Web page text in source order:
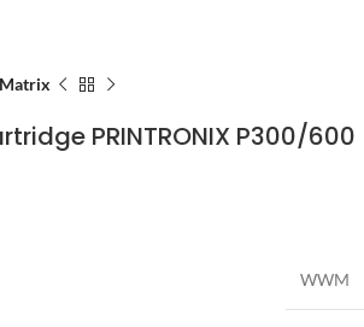
PRINTRONIX P300/600
WWM